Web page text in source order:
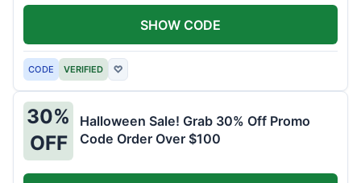
CODE VERIFIED ♡
SHOW CODE
30%
OFF
Halloween Sale! Grab 30% Off Promo
Code Order Over $100